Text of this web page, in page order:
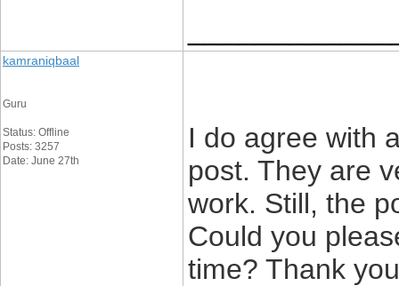
kamraniqbaal
Guru
Status: Offline
Posts: 3257
Date: June 27th
I do agree with
post. They are
work. Still, the
Could you
time? Thank